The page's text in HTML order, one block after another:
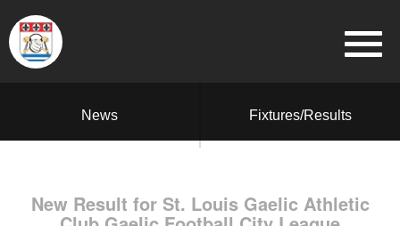
News Fixtures/Results
New Result for St. Louis Gaelic Athletic